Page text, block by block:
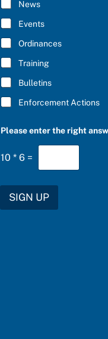
B
S
I
E
o
s
B
E
*
News
Events
Ordinances
Training
Bulletins
Enforcement Actions
Please enter the right
10 * 6 =
SIGN UP